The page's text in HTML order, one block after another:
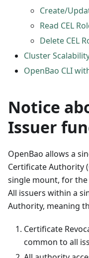
Create/
Read CEL
Delete CEL
Cluster
OpenBao CLI
Notice
Issuer
OpenBao allows a
Certificate Authority
single mount, for
All issuers within a
Authority, meaning
Certificate
common to all